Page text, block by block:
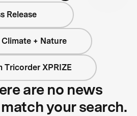
Release
+ Nature
Tricorder XPRIZE
are no news
your search.